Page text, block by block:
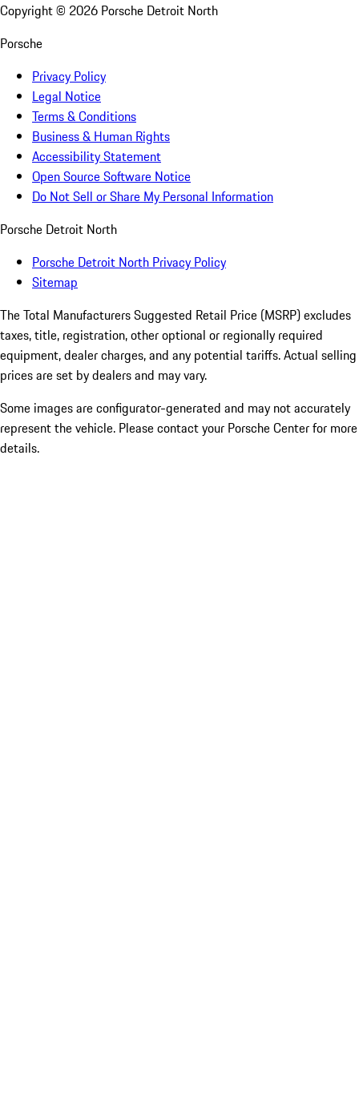
Copyright © 2026 Porsche Detroit North
Porsche
Privacy Policy
Legal Notice
Terms & Conditions
Business & Human Rights
Accessibility Statement
Open Source Software Notice
Do Not Sell or Share My Personal Information
Porsche Detroit North
Porsche Detroit North Privacy Policy
Sitemap
The Total Manufacturers Suggested Retail Price (MSRP) excludes
taxes, title, registration, other optional or regionally required
equipment, dealer charges, and any potential tariffs. Actual selling
prices are set by dealers and may vary.
Some images are configurator-generated and may not accurately
represent the vehicle. Please contact your Porsche Center for more
details.